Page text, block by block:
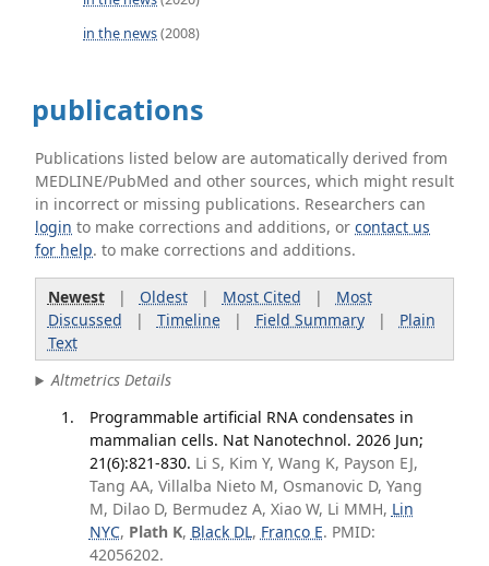
in the news(2008)
publications
Publications listed below are automatically derived from
MEDLINE/PubMed and other sources, which might result
in incorrect or missing publications. Researchers can
login to make corrections and additions, orcontact us
for help. to make corrections and additions.
Newest| Oldest| Most Cited | Most
Discussed | Timeline| Field Summary| Plain
Text
Altmetrics Details
Programmable artificial RNA condensates in
mammalian cells. Nat Nanotechnol. 2026 Jun;
21(6):821-830. Li S, Kim Y, Wang K, Payson EJ,
Tang AA, Villalba Nieto M, Osmanovic D, Yang
M, Dilao D, Bermudez A, Xiao W, Li MMH, Lin
NYC, Plath K, Black DL, Franco E. PMID:
42056202.